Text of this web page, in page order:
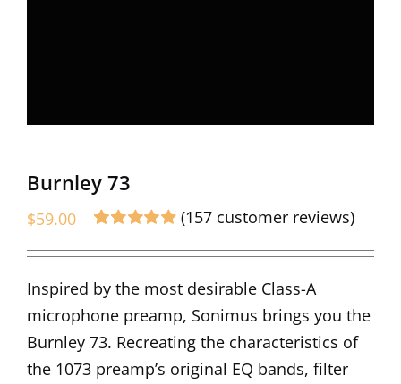
Burnley 73
$59.00
out of 5 based
ratings
(157customer reviews)
Inspired by the most desirable Class-A
microphone preamp, Sonimus brings you the
Burnley 73. Recreating the characteristics of
the 1073 preamp’s original EQ bands, filter